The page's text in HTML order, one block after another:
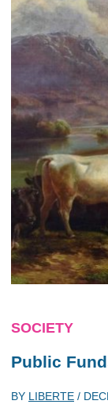
SOCIETY
Public
BY LIBERTE /